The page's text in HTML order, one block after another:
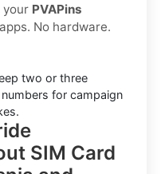
your PVAPins
No hardware.
two or three
for campaign
SIM Card